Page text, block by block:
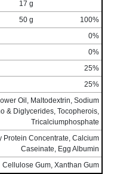
17 g
50 g
100%
0%
0%
25%
25%
Oil, Maltodextrin, Sodium
& Diglycerides, Tocopherois,
Tricalciumphosphate
Protein Concentrate, Calcium
Caseinate, Egg Albumin
Cellulose Gum, Xanthan Gum